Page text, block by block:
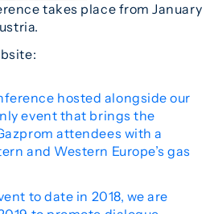
takes place from January
hosted alongside our
event that brings the
attendees with a
and Western Europe’s gas
to date in 2018, we are